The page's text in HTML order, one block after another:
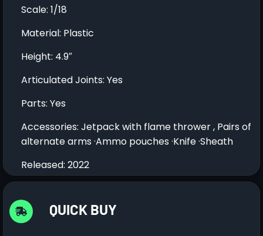
Scale: 1/18
Material: Plastic
Height: 4.9″
Articulated Joints: Yes
Parts: Yes
Accessories: Jetpack with flame thrower , Pairs of
alternate arms ·Ammo pouches ·Knife ·Sheath
Released: 2022
QUICK BUY